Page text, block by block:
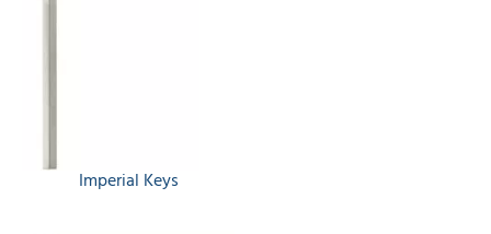
Imperial Keys